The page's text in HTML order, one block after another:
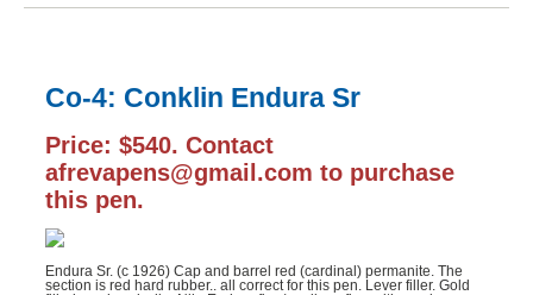
Parker 51 (2)
Parker Other (6)
Parker Vacumatic (5)
Peerless (1)
Co-4: Conklin Endura Sr
Price: $540. Contact
afrevapens@gmail.com to purchase
this pen.
Endura Sr. (c 1926) Cap and barrel red (cardinal) permanite. The
section is red hard rubber.. all correct for this pen. Lever filler. Gold